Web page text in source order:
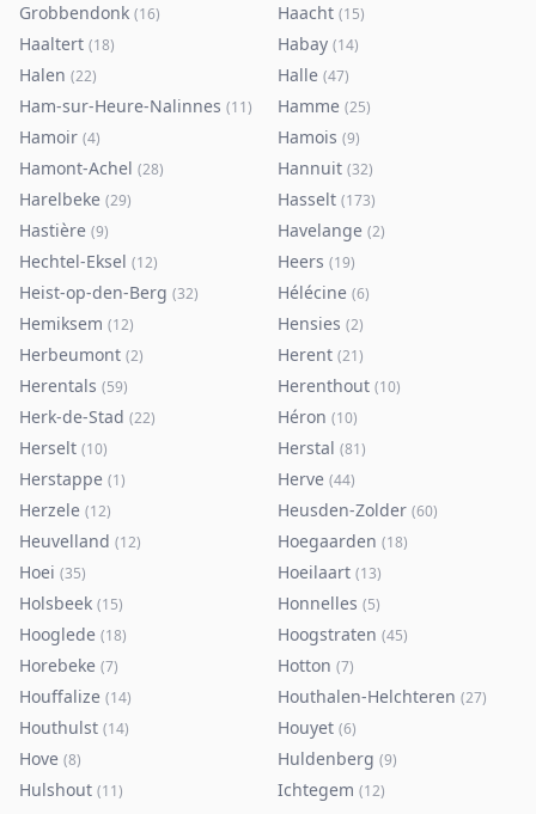
Grobbendonk (16) Haacht (15)
Haaltert (18) Habay (14)
Halen (22) Halle (47)
Ham-sur-Heure-Nalinnes (11) Hamme (25)
Hamoir (4) Hamois (9)
Hamont-Achel (28) Hannuit (32)
Harelbeke (29) Hasselt (173)
Hastière (9) Havelange (2)
Hechtel-Eksel (12) Heers (19)
Heist-op-den-Berg (32) Hélécine (6)
Hemiksem (12) Hensies (2)
Herbeumont (2) Herent (21)
Herentals (59) Herenthout (10)
Herk-de-Stad (22) Héron (10)
Herselt (10) Herstal (81)
Herstappe (1) Herve (44)
Herzele (12) Heusden-Zolder (60)
Heuvelland (12) Hoegaarden (18)
Hoei (35) Hoeilaart (13)
Holsbeek (15) Honnelles (5)
Hooglede (18) Hoogstraten (45)
Horebeke (7) Hotton (7)
Houffalize (14) Houthalen-Helchteren (27)
Houthulst (14) Houyet (6)
Hove (8) Huldenberg (9)
Hulshout (11) Ichtegem (12)